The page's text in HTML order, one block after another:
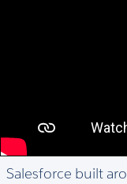
Salesforce built